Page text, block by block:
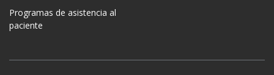
Programas de asistencia al
paciente